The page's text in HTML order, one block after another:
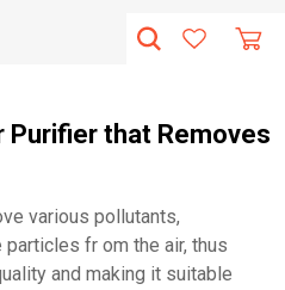
Purifier that Removes
various pollutants,
fr om the air, thus
and making it suitable